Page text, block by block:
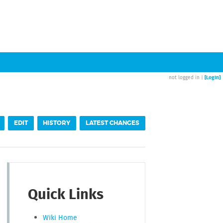
not logged in | [Login]
EDIT HISTORY LATEST CHANGES
Quick Links
Wiki Home